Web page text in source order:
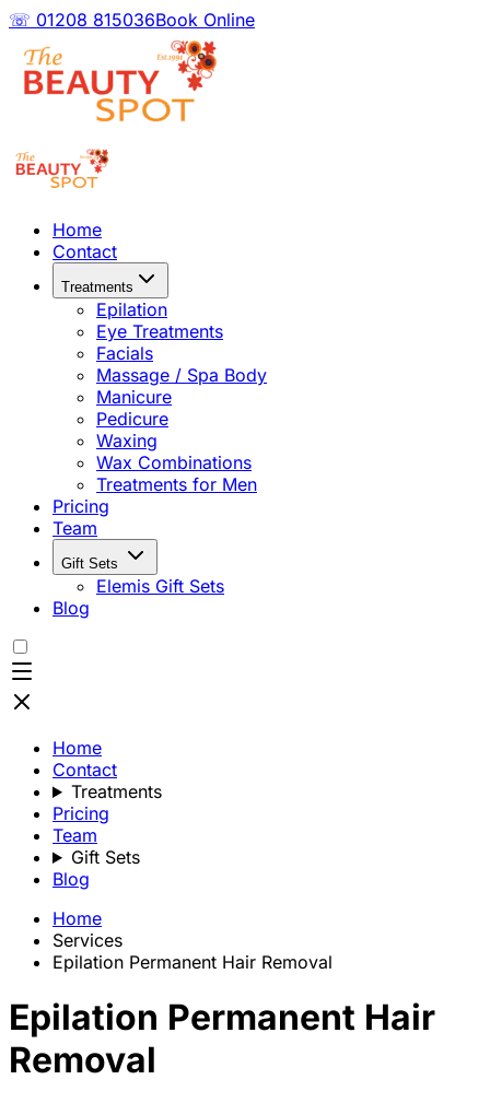
☏ 01208 815036Book Online
Home
Contact
Treatments
Epilation
Eye Treatments
Facials
Massage / Spa Body
Manicure
Pedicure
Waxing
Wax Combinations
Treatments for Men
Pricing
Team
Gift Sets
Elemis Gift Sets
Blog
Home
Contact
Treatments
Pricing
Team
Gift Sets
Blog
Home
Services
Epilation Permanent Hair Removal
Epilation Permanent Hair
Removal